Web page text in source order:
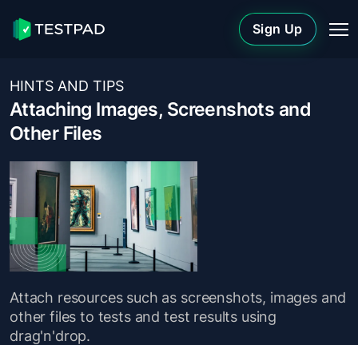
Sign Up
HINTS AND TIPS
Attaching Images, Screenshots and
Other Files
Attach resources such as screenshots, images and
other files to tests and test results using
drag'n'drop.